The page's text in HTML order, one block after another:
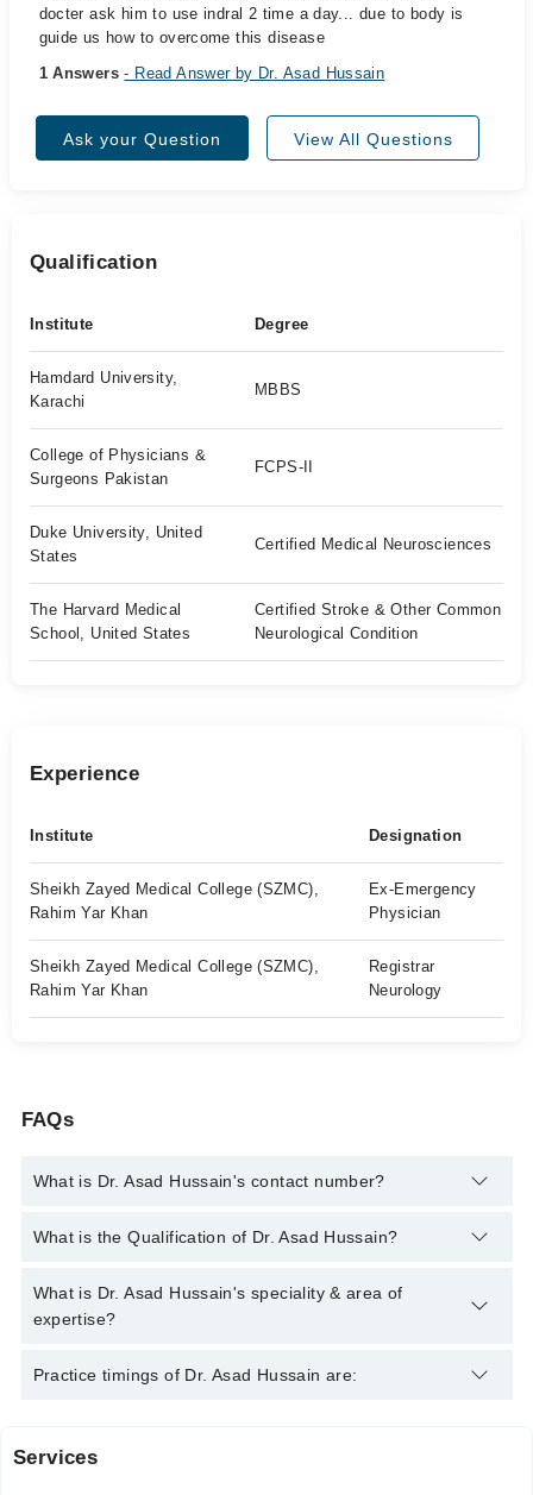
docter ask him to use indral 2 time a day... due to body is
guide us how to overcome this disease
1 Answers- Read Answer by Dr. Asad Hussain
Ask your Question View All Questions
Qualification
Institute Degree
Hamdard University,
Karachi
MBBS
College of Physicians &
Surgeons Pakistan
FCPS-II
Duke University, United
States
Certified Medical Neurosciences
The Harvard Medical
School, United States
Certified Stroke & Other Common
Neurological Condition
Experience
Institute Designation
Sheikh Zayed Medical College (SZMC),
Rahim Yar Khan
Ex-Emergency
Physician
Sheikh Zayed Medical College (SZMC),
Rahim Yar Khan
Registrar
Neurology
FAQs
What is Dr. Asad Hussain's contact number?
You can contact the Neurologist through Marham's helpline:
What is the Qualification of Dr. Asad Hussain?
Dr. Asad Hussain has the following degrees : MBBS, Certified
Medical Neurosciences, Certified Stroke & Other Common
What is Dr. Asad Hussain's speciality & area of
expertise?
Dr. Asad Hussain is specialist Neurologist. His area of
Practice timings of Dr. Asad Hussain are:
Daar Us Salam Medical Center
Services